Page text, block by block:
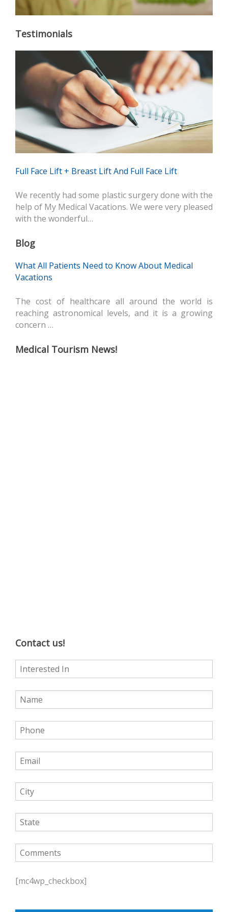
Testimonials
Full Face Lift + Breast Lift And Full Face Lift
We recently had some plastic surgery done with the
help of My Medical Vacations. We were very pleased
with the wonderful…
Blog
What All Patients Need to Know About Medical
Vacations
The cost of healthcare all around the world is
reaching astronomical levels, and it is a growing
concern …
Medical Tourism News!
Contact us!
l[mc4wp_checkbox]